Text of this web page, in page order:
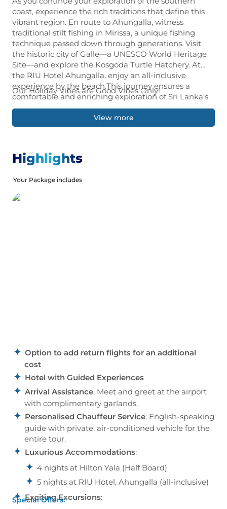
coast, experience the rich traditions that define this
vibrant region. En route to Ahungalla, witness
traditional stilt fishing in Mirissa, a unique fishing
technique passed down through generations. Visit
the historic city of Galle—a UNESCO World Heritage
Site—and explore the Kosgoda Turtle Hatchery. At
the RIU Hotel Ahungalla, enjoy an all-inclusive
experience by the beach.This journey ensures a
comfortable and enriching exploration of Sri Lanka’s
breathtaking landscapes and vibrant culture.
Our Holiday Vibes are Good Vibes Only!
View more
Highlights
Your Package includes
Option to add return flights for an additional
cost
Hotel with Guided Experiences
Arrival Assistance: Meet and greet at the airport
with complimentary garlands.
Personalised Chauffeur Service: English-speaking
guide with private, air-conditioned vehicle for the
entire tour.
Luxurious Accommodations:
4 nights at Hilton Yala (Half Board)
5 nights at RIU Hotel, Ahungalla (all-inclusive)
Exciting Excursions:
Special Offers: